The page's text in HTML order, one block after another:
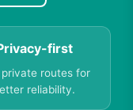
first
private routes for
reliability.